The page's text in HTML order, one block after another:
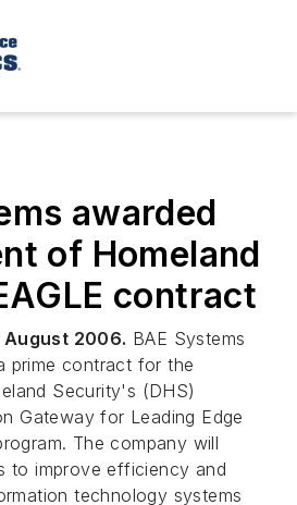
awarded
of Homeland
contract
August 2006. BAE Systems
prime contract for the
Security's (DHS)
Gateway for Leading Edge
The company will
to improve efficiency and
technology systems